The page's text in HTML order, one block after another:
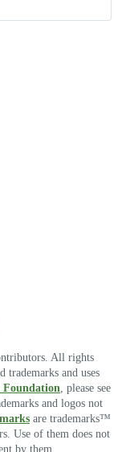
All rights
trademarks and uses
Foundation , please see
and logos not
are trademarks™
Use of them does not
by them.